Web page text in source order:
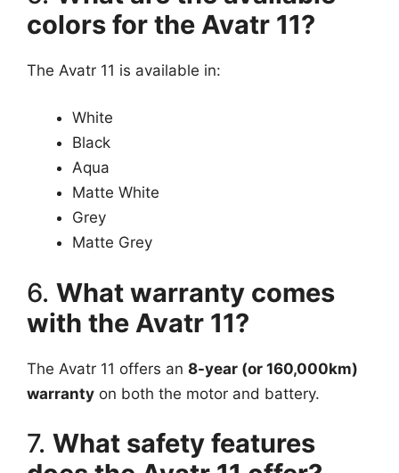
colors for the Avatr 11?
The Avatr 11 is available in:
White
Black
Aqua
Matte White
Grey
Matte Grey
6. What warranty comes
with the Avatr 11?
The Avatr 11 offers an 8-year (or 160,000km)
warranty on both the motor and battery.
7. What safety features